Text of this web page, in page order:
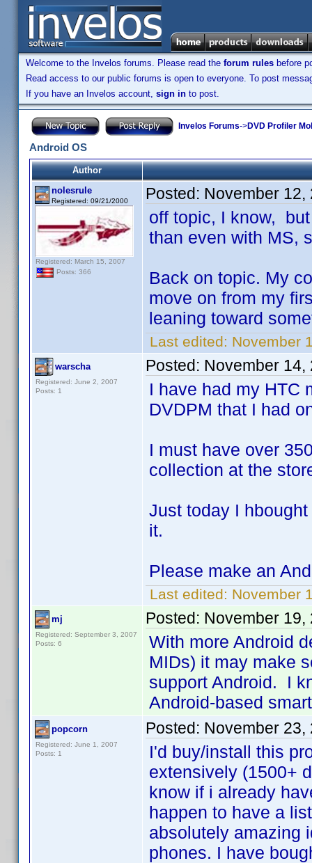
Welcome to the Invelos forums. Please read the forum rules before
Read access to our public forums is open to everyone. To post
If you have an Invelos account, sign in to post.
Invelos Forums->DVD Profiler
Android OS
Author
nolesrule
Registered: 09/21/2000
Registered: March 15, 2007
Posts: 366
Posted: November 12,
off topic, I know,
than even with MS,
Back on topic. My
move on from my
leaning toward
Last edited: November
warscha
Registered: June 2, 2007
Posts: 1
Posted: November 14,
I have had my HTC
DVDPM that I had
I must have over
collection at the
Just today I
it.
Please make an
Last edited: November
mj
Registered: September 3, 2007
Posts: 6
Posted: November 19,
With more Android
MIDs) it may make
support Android. I
Android-based
popcorn
Registered: June 1, 2007
Posts: 1
Posted: November 23,
I'd buy/install this
extensively (1500+
know if i already
happen to have a
absolutely amazing
phones. I have